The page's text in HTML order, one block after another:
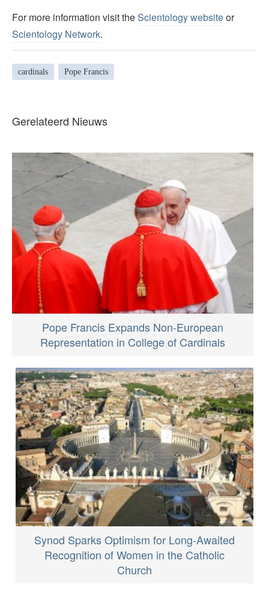
For more information visit theScientology websiteor
Scientology Network.
cardinals Pope Francis
Gerelateerd Nieuws
Pope Francis Expands Non-European
Representation in College of Cardinals
Synod Sparks Optimism for Long-Awaited
Recognition of Women in the Catholic
Church